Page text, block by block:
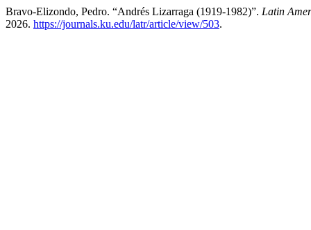
Bravo-Elizondo, Pedro. “Andrés Lizarraga (1919-1982)”. Latin
2026. https://journals.ku.edu/latr/article/view/503.